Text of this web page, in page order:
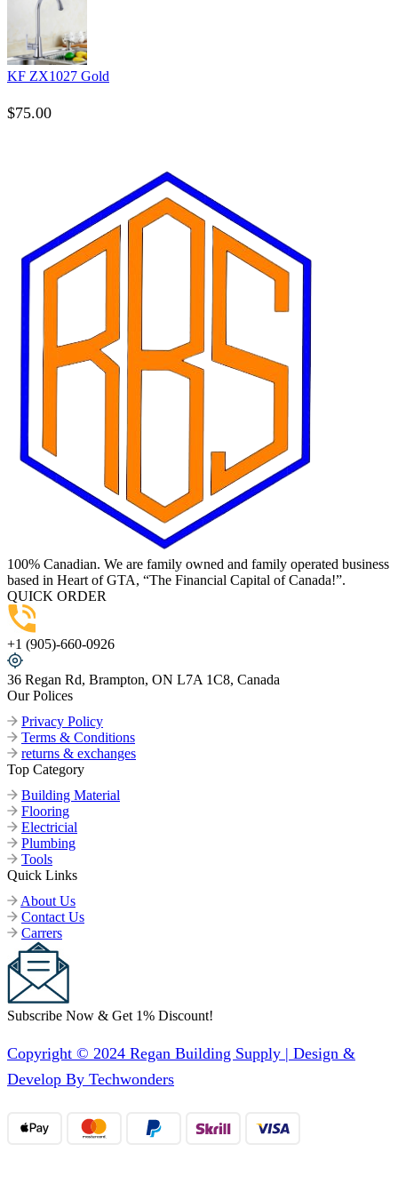
KF ZX1027 Gold
$75.00
100% Canadian. We are family owned and family operated business
based in Heart of GTA, “The Financial Capital of Canada!”.
QUICK ORDER
+1 (905)-660-0926
36 Regan Rd, Brampton, ON L7A 1C8, Canada
Our Polices
Privacy Policy
Terms & Conditions
returns & exchanges
Top Category
Building Material
Flooring
Electricial
Plumbing
Tools
Quick Links
About Us
Contact Us
Carrers
Subscribe Now & Get 1% Discount!
Copyright © 2024 Regan Building Supply | Design &
Develop By Techwonders